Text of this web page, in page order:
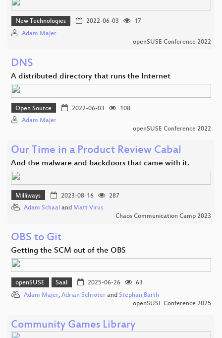
New Technologies 2022-06-03
17
Adam Majer
openSUSE Conference 2022
DNS
A distributed directory that runs the Internet
Open Source 2022-06-03
108
Adam Majer
openSUSE Conference 2022
Our Time in a Product Review Cabal
And the malware and backdoors that came with it.
Milliways 2023-08-16
287
Adam Schaal and Matt Virus
Chaos Communication Camp 2023
OBS to Git
Getting the SCM out of the OBS
openSUSE Saal 2025-06-26
63
Adam Majer, Adrian Schröter and Stephan Barth
openSUSE Conference 2025
Community Games Library